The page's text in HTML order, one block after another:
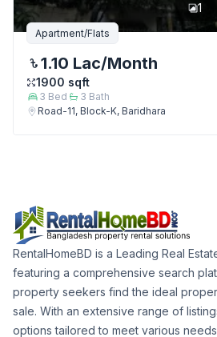
1
Apartment/Flats
1.10 Lac/Month
1900 sqft
3 Bed 3 Bath
Road-11, Block-K, Baridhara
RentalHomeBD is a Leading Real
featuring a comprehensive search
property seekers find the ideal
sale. With an extensive range of
options tailored to meet various